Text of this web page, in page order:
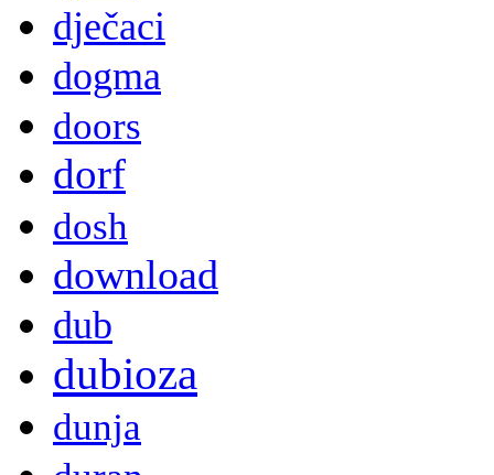
dječaci
dogma
doors
dorf
dosh
download
dub
dubioza
dunja